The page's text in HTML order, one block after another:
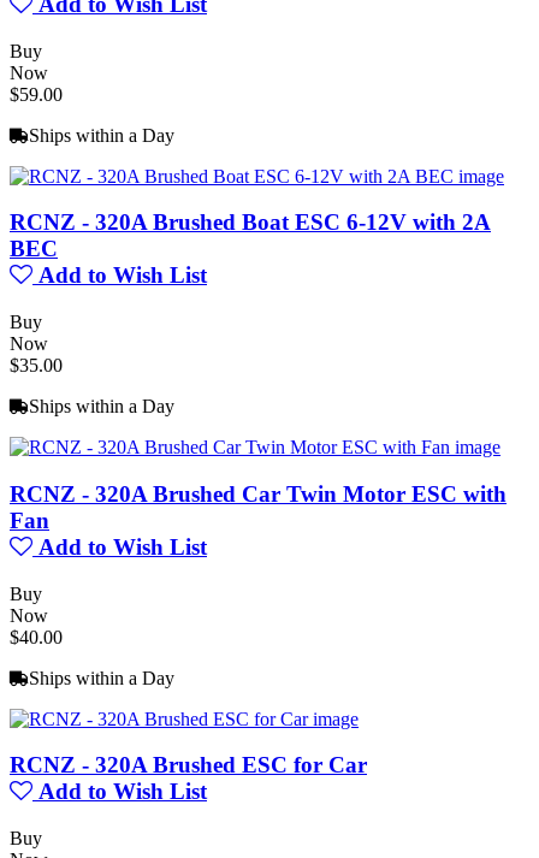
Buy
Now
$59.00
Ships within a Day
RCNZ - 320A Brushed Boat ESC 6-12V with 2A
BEC
Add to Wish List
Buy
Now
$35.00
Ships within a Day
RCNZ - 320A Brushed Car Twin Motor ESC with
Fan
Add to Wish List
Buy
Now
$40.00
Ships within a Day
RCNZ - 320A Brushed ESC for Car
Add to Wish List
Buy